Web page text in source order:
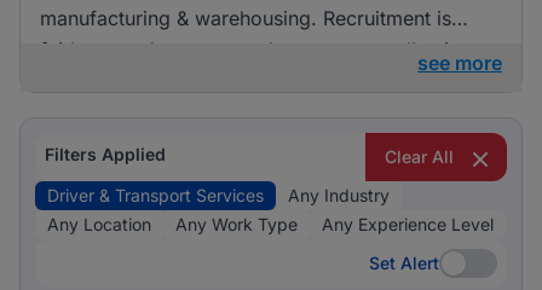
manufacturing & warehousing. Recruitment is
fairly spread out across these sectors, allowing
see more
Filters Applied
Clear All
Driver & Transport Services
Any Industry
Any Location
Any Work Type
Any Experience Level
Set Alert
Set Alert